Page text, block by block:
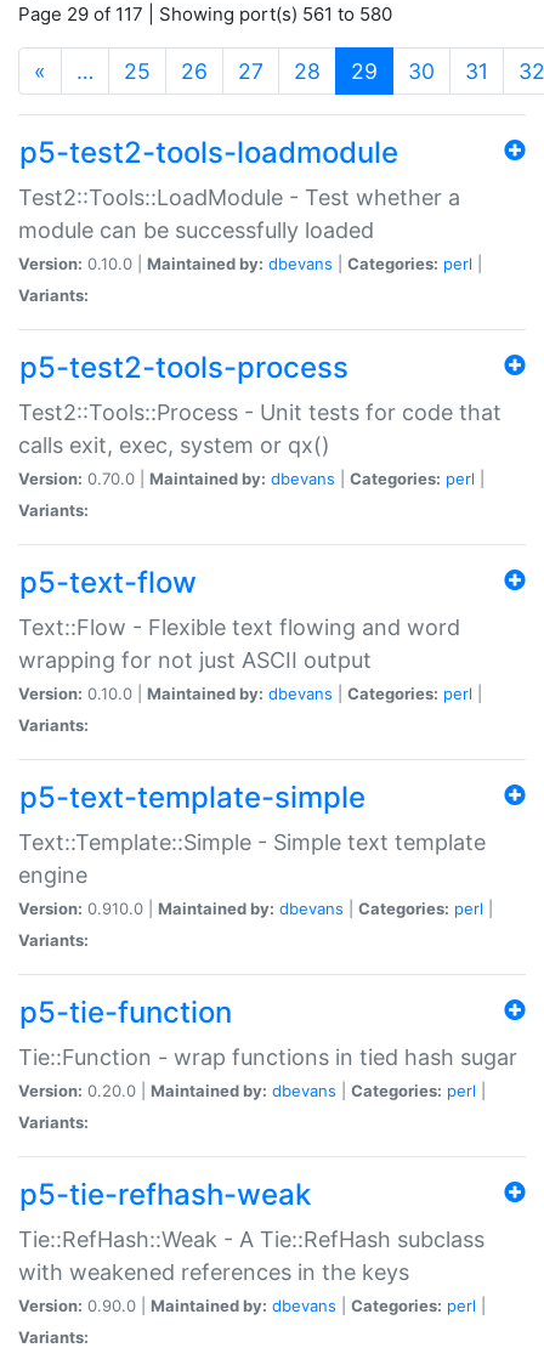
Page 29 of 117 | Showing port(s) 561 to 580
« … 25 26 27 28 29 (current)
30 31 32
p5-test2-tools-loadmodule
Test2::Tools::LoadModule - Test whether a
module can be successfully loaded
Version: 0.10.0 | Maintained by: dbevans Categories: perl
Variants:
p5-test2-tools-process
Test2::Tools::Process - Unit tests for code that
calls exit, exec, system or qx()
Version: 0.70.0 | Maintained by: dbevans Categories: perl
Variants:
p5-text-flow
Text::Flow - Flexible text flowing and word
wrapping for not just ASCII output
Version: 0.10.0 | Maintained by: dbevans Categories: perl
Variants:
p5-text-template-simple
Text::Template::Simple - Simple text template
engine
Version: 0.910.0 | Maintained by: dbevans Categories: perl
Variants:
p5-tie-function
Tie::Function - wrap functions in tied hash sugar
Version: 0.20.0 | Maintained by: dbevans Categories: perl
Variants:
p5-tie-refhash-weak
Tie::RefHash::Weak - A Tie::RefHash subclass
with weakened references in the keys
Version: 0.90.0 | Maintained by: dbevans Categories: perl
Variants: